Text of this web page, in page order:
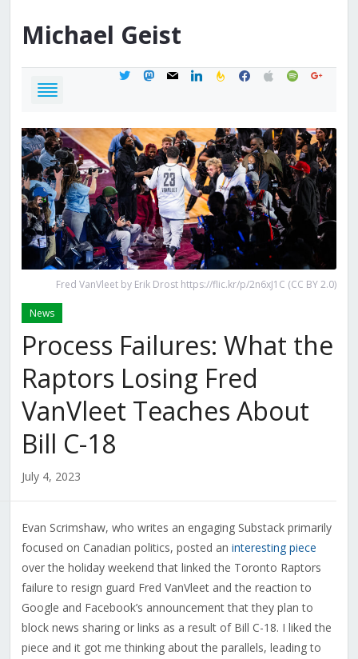
Michael Geist
twittermastodon
mail linkedinfeedburner
facebook
applespotifygoogle
Fred VanVleet by Erik Drost https://flic.kr/p/2n6xJ1C (CC BY 2.0)
News
Process Failures: What the
Raptors Losing Fred
VanVleet Teaches About
Bill C-18
July 4, 2023
Evan Scrimshaw, who writes an engaging Substack primarily
focused on Canadian politics, posted an interesting piece
over the holiday weekend that linked the Toronto Raptors
failure to resign guard Fred VanVleet and the reaction to
Google and Facebook’s announcement that they plan to
block news sharing or links as a result of Bill C-18. I liked the
piece and it got me thinking about the parallels, leading to